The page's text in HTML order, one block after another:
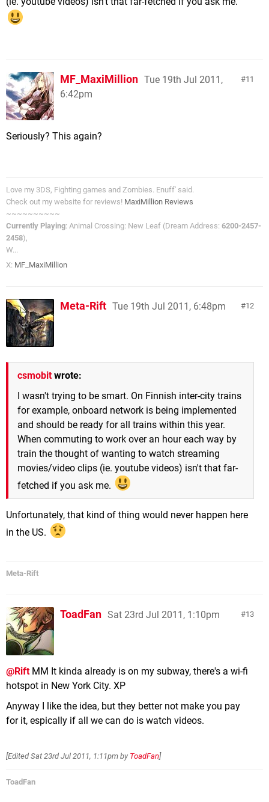
11
MF_MaxiMillion Tue 19th Jul 2011,
6:42pm
Seriously? This again?
Love my 3DS, Fighting games and Zombies. Enuff' said.
Check out my website for reviews! MaxiMillion Reviews
~~~~~~~~~~
Currently Playing: Animal Crossing: New Leaf (Dream Address: 6200-2457-
2458),
W...
X: MF_MaxiMillion
12
Meta-Rift Tue 19th Jul 2011, 6:48pm
csmobitwrote:
I wasn't trying to be smart. On Finnish inter-city trains
for example, onboard network is being implemented
and should be ready for all trains within this year.
When commuting to work over an hour each way by
train the thought of wanting to watch streaming
movies/video clips (ie. youtube videos) isn't that far-
fetched if you ask me.
Unfortunately, that kind of thing would never happen here
in the US.
Meta-Rift
13
ToadFan Sat 23rd Jul 2011, 1:10pm
@RiftMM It kinda already is on my subway, there's a wi-fi
hotspot in New York City. XP
Anyway I like the idea, but they better not make you pay
for it, espically if all we can do is watch videos.
[EditedSat 23rd Jul 2011, 1:11pm by ToadFan]
ToadFan